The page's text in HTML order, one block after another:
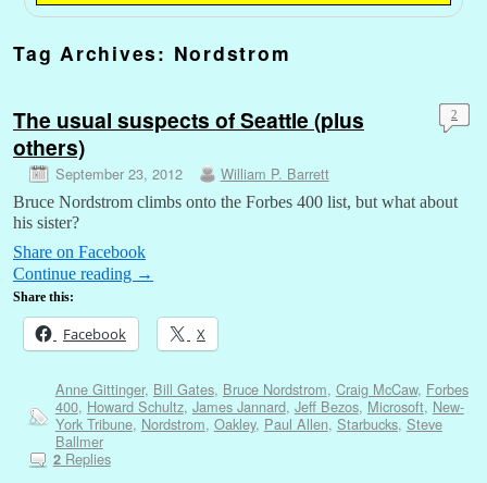
Tag Archives: Nordstrom
The usual suspects of Seattle (plus
others)
September 23, 2012 William P. Barrett
2
Bruce Nordstrom climbs onto the Forbes 400 list, but what about
his sister?
Share on Facebook
Continue reading →
Share this:
Facebook X
Anne Gittinger, Bill Gates, Bruce Nordstrom, Craig McCaw, Forbes
400, Howard Schultz, James Jannard, Jeff Bezos, Microsoft, New-
York Tribune, Nordstrom, Oakley, Paul Allen, Starbucks, Steve
Ballmer
2Replies